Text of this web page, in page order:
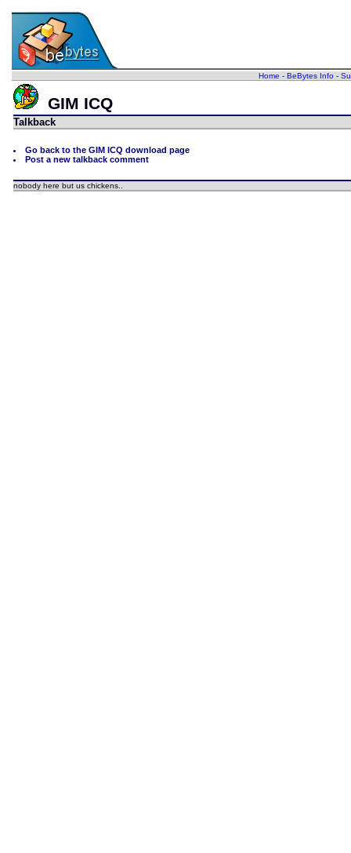
Home - BeBytes Info-
GIM ICQ
Talkback
Go back to the GIM ICQ download page
Post a new talkback comment
nobody here but us chickens..